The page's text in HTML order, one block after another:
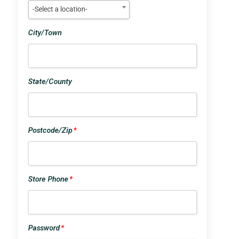
-Select a location-
City/Town
State/County
Postcode/Zip*
Store Phone*
Password*